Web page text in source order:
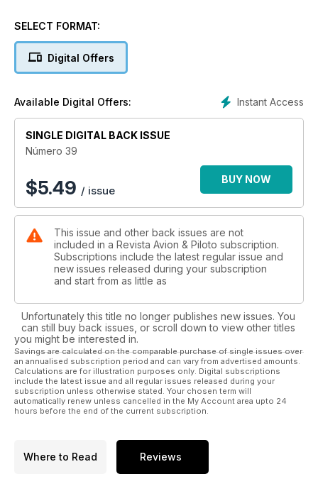
Ondas atmosféricas y nubes asociadas
TÉCNICA FOTOGRÁFICA
SELECT FORMAT:
Digital Offers
Instant Access
Available Digital Offers:
SINGLE DIGITAL BACK ISSUE
Número 39
$5.49 / issue
BUY NOW
This issue and other back issues are not
included in a Revista Avion & Piloto subscription.
Subscriptions include the latest regular issue and
new issues released during your subscription
and start from as little as
Unfortunately this title no longer publishes new issues. You
can still buy back issues, or scroll down to view other titles
you might be interested in.
Savings are calculated on the comparable purchase of single issues over
an annualised subscription period and can vary from advertised amounts.
Calculations are for illustration purposes only. Digital subscriptions
include the latest issue and all regular issues released during your
subscription unless otherwise stated. Your chosen term will
automatically renew unless cancelled in the My Account area upto 24
hours before the end of the current subscription.
Where to Read Reviews